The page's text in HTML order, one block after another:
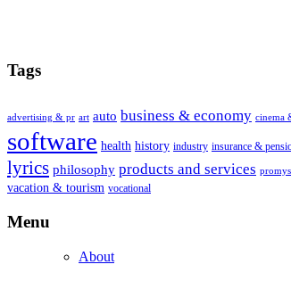
Tags
advertising & pr art auto business & economy cinema
software health history industry insurance &
lyrics philosophy products and services
vacation & tourism vocational
Menu
About